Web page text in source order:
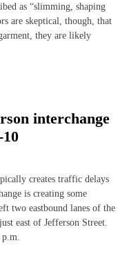
as “slimming, shaping
are skeptical, though, that
they are likely
interchange
creates traffic delays
is creating some
two eastbound lanes of the
east of Jefferson Street.
p.m.